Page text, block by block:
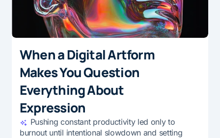
When a Digital Artform
Makes You Question
Everything About
Expression
Pushing constant productivity led only to
burnout until intentional slowdown and setting